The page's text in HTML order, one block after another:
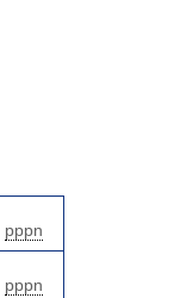
pppn
pppn